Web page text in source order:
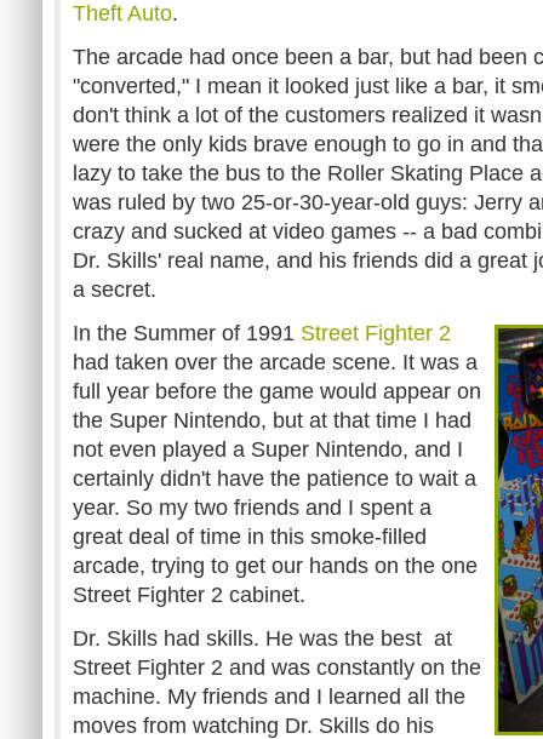
Theft Auto.
The arcade had once been a bar, but had been
"converted," I mean it looked just like a bar, it
don't think a lot of the customers realized it
were the only kids brave enough to go in and
lazy to take the bus to the Roller Skating Place
was ruled by two 25-or-30-year-old guys: Jerry
crazy and sucked at video games -- a bad
Dr. Skills' real name, and his friends did a great
a secret.
In the Summer of 1991 Street Fighter 2
had taken over the arcade scene. It was a
full year before the game would appear on
the Super Nintendo, but at that time I had
not even played a Super Nintendo, and I
certainly didn't have the patience to wait a
year. So my two friends and I spent a
great deal of time in this smoke-filled
arcade, trying to get our hands on the one
Street Fighter 2 cabinet.
Dr. Skills had skills. He was the best at
Street Fighter 2 and was constantly on the
machine. My friends and I learned all the
moves from watching Dr. Skills do his